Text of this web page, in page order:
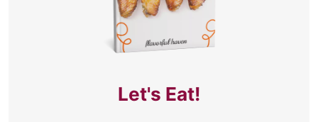
Let's Eat!